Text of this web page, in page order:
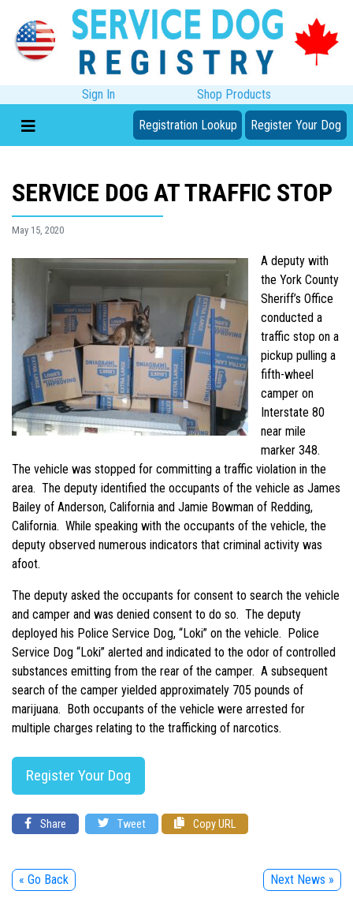
Sign In Shop Products
Registration Lookup Register Your Dog
SERVICE DOG AT TRAFFIC STOP
May 15, 2020
A deputy with
the York County
Sheriff’s Office
conducted a
traffic stop on a
pickup pulling a
fifth-wheel
camper on
Interstate 80
near mile
marker 348.
The vehicle was stopped for committing a traffic violation in the
area. The deputy identified the occupants of the vehicle as James
Bailey of Anderson, California and Jamie Bowman of Redding,
California. While speaking with the occupants of the vehicle, the
deputy observed numerous indicators that criminal activity was
afoot.
The deputy asked the occupants for consent to search the vehicle
and camper and was denied consent to do so. The deputy
deployed his Police Service Dog, “Loki” on the vehicle. Police
Service Dog “Loki” alerted and indicated to the odor of controlled
substances emitting from the rear of the camper. A subsequent
search of the camper yielded approximately 705 pounds of
marijuana. Both occupants of the vehicle were arrested for
multiple charges relating to the trafficking of narcotics.
Register Your Dog
Share Tweet Copy URL
« Go Back Next News »